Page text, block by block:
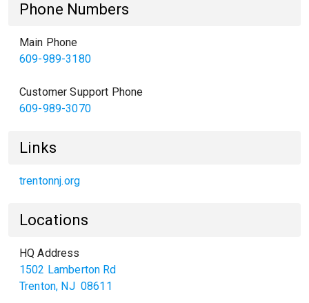
Phone Numbers
Main Phone
609-989-3180
Customer Support Phone
609-989-3070
Links
trentonnj.org
Locations
HQ Address
1502 Lamberton Rd
Trenton, NJ 08611